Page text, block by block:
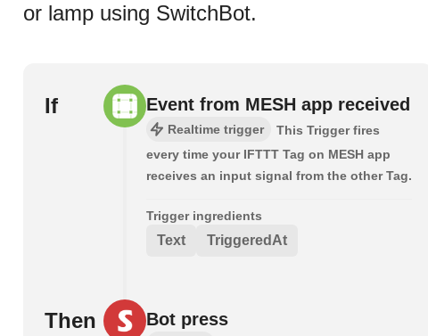
or lamp using SwitchBot.
If Event from MESH app received
Realtime trigger
This Trigger fires
every time your IFTTT Tag on MESH app
receives an input signal from the other Tag.
Trigger ingredients
Text TriggeredAt
Then Bot press